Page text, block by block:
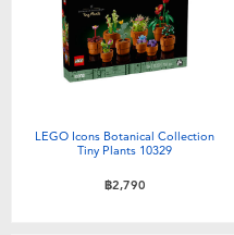
Collectible Characters
Lifestyle Products
LEGO Icons Botanical Collection
Tiny Plants 10329
฿2,790